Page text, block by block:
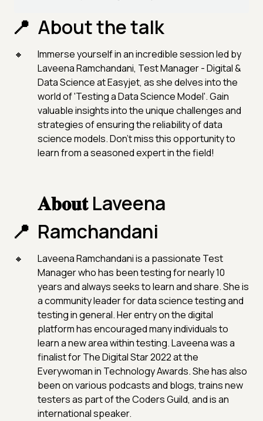
About the talk
Immerse yourself in an incredible session led by
Laveena Ramchandani, Test Manager - Digital &
Data Science at Easyjet, as she delves into the
world of 'Testing a Data Science Model'. Gain
valuable insights into the unique challenges and
strategies of ensuring the reliability of data
science models. Don't miss this opportunity to
learn from a seasoned expert in the field!
𝐀𝐛𝐨𝐮𝐭 Laveena
Ramchandani
Laveena Ramchandani is a passionate Test
Manager who has been testing for nearly 10
years and always seeks to learn and share. She is
a community leader for data science testing and
testing in general. Her entry on the digital
platform has encouraged many individuals to
learn a new area within testing. Laveena was a
finalist for The Digital Star 2022 at the
Everywoman in Technology Awards. She has also
been on various podcasts and blogs, trains new
testers as part of the Coders Guild, and is an
international speaker.